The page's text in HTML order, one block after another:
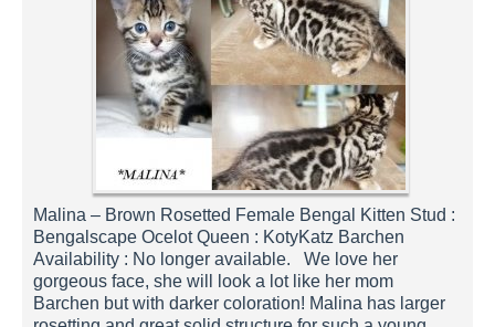
Malina – Brown Rosetted Female Bengal Kitten Stud :
Bengalscape Ocelot Queen : KotyKatz Barchen
Availability : No longer available. We love her
gorgeous face, she will look a lot like her mom
Barchen but with darker coloration! Malina has larger